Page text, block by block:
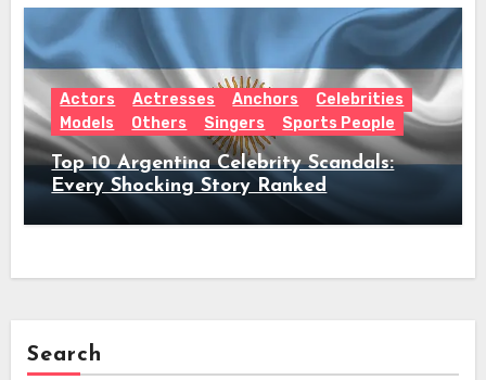
Actors Actresses Anchors
Celebrities
Models
Others Singers Sports People
Top 10 Argentina Celebrity Scandals:
Every Shocking Story Ranked
Search